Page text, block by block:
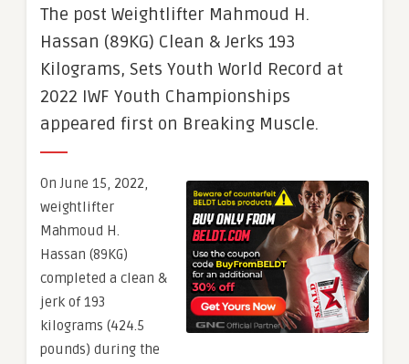
The post Weightlifter Mahmoud H.
Hassan (89KG) Clean & Jerks 193
Kilograms, Sets Youth World Record at
2022 IWF Youth Championships
appeared first on Breaking Muscle.
On June 15, 2022,
weightlifter
Mahmoud H.
Hassan (89KG)
completed a clean &
jerk of 193
kilograms (424.5
pounds) during the